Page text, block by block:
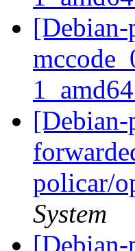
[Debian-
[Debian-
policar/
System